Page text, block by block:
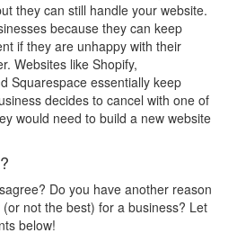
they can still handle your website.
because they can keep
if they are unhappy with their
Websites like Shopify,
Squarespace essentially keep
decides to cancel with one of
would need to build a new website
Do you have another reason
not the best) for a business? Let
below!